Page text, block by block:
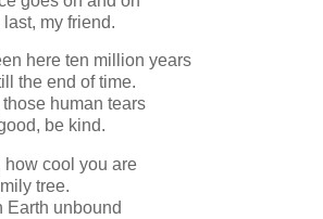
my friend.
here ten million years
the end of time.
human tears
be kind.
how cool you are
tree.
Earth unbound